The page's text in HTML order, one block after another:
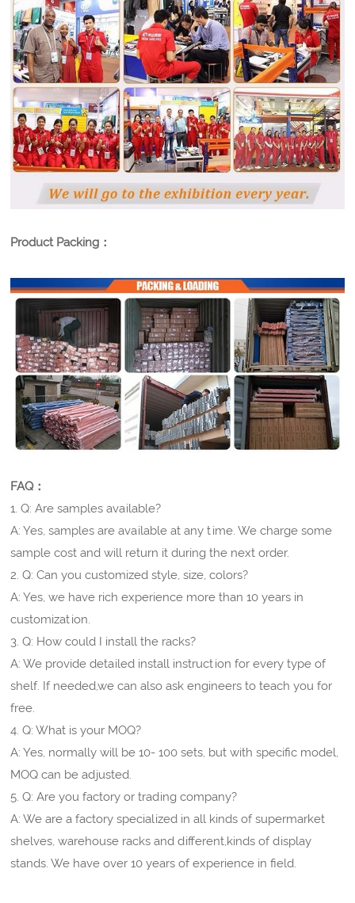
Product Packing：
FAQ：
1. Q: Are samples available?
A: Yes, samples are available at any time. We charge some
sample cost and will return it during the next order.
2. Q: Can you customized style, size, colors?
A: Yes, we have rich experience more than 10 years in
customization.
3. Q: How could I install the racks?
A: We provide detailed install instruction for every type of
shelf. If needed,we can also ask engineers to teach you for
free.
4. Q: What is your MOQ?
A: Yes, normally will be 10- 100 sets, but with specific model,
MOQ can be adjusted.
5. Q: Are you factory or trading company?
A: We are a factory specialized in all kinds of supermarket
shelves, warehouse racks and different,kinds of display
stands. We have over 10 years of experience in field.